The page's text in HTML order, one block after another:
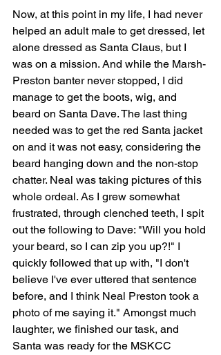
Now, at this point in my life, I had never
helped an adult male to get dressed, let
alone dressed as Santa Claus, but I
was on a mission. And while the Marsh-
Preston banter never stopped, I did
manage to get the boots, wig, and
beard on Santa Dave. The last thing
needed was to get the red Santa jacket
on and it was not easy, considering the
beard hanging down and the non-stop
chatter. Neal was taking pictures of this
whole ordeal. As I grew somewhat
frustrated, through clenched teeth, I spit
out the following to Dave: "Will you hold
your beard, so I can zip you up?!" I
quickly followed that up with, "I don't
believe I've ever uttered that sentence
before, and I think Neal Preston took a
photo of me saying it." Amongst much
laughter, we finished our task, and
Santa was ready for the MSKCC